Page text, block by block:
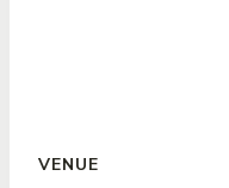
VENUE